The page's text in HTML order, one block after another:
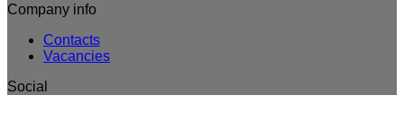
Company info
Contacts
Vacancies
Social